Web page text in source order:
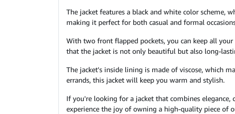
The jacket features a black and white color scheme,
making it perfect for both casual and formal
With two front flapped pockets, you can keep all
that the jacket is not only beautiful but also long-
The jacket's inside lining is made of viscose, which
errands, this jacket will keep you warm and stylish.
If you're looking for a jacket that combines elegance,
experience the joy of owning a high-quality piece of